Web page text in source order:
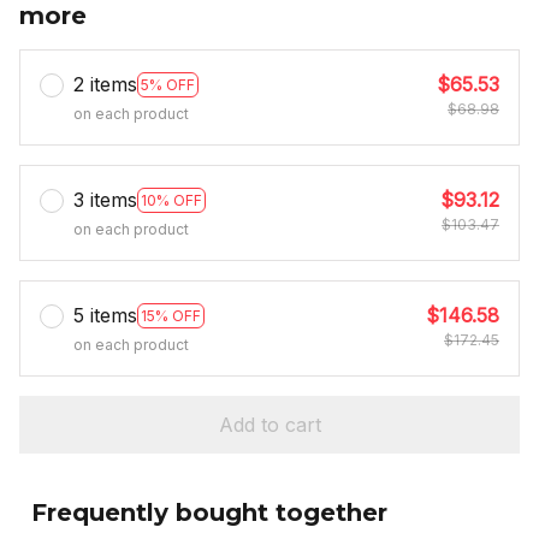
more
2 items 5% OFF
on each product
$65.53
$68.98
3 items 10% OFF
on each product
$93.12
$103.47
5 items 15% OFF
on each product
$146.58
$172.45
Add to cart
Frequently bought together